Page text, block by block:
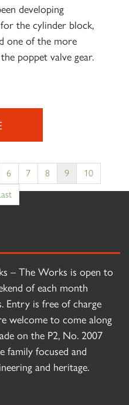
developing
the cylinder block,
one of the more
poppet valve gear.
6 7 8 9
10
– The Works is open to
of each month
Entry is free of charge
welcome to come along
on the P2, No. 2007
family focused and
and heritage.